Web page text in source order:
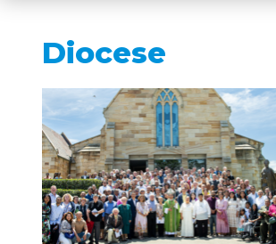
Diocese